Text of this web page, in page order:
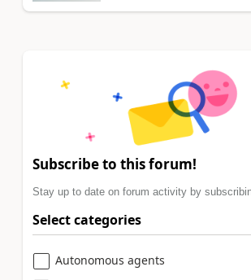
Subscribe to this forum!
Stay up to date on forum activity by
Select categories
Autonomous agents